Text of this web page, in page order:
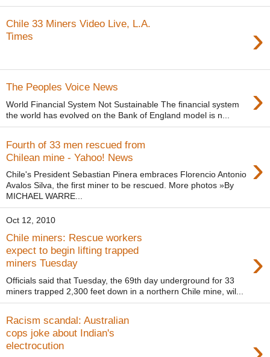
Chile 33 Miners Video Live, L.A.
Times
›
The Peoples Voice News ›
World Financial System Not Sustainable The financial system
the world has evolved on the Bank of England model is n...
Fourth of 33 men rescued from
Chilean mine - Yahoo! News
›
Chile's President Sebastian Pinera embraces Florencio Antonio
Avalos Silva, the first miner to be rescued. More photos »By
MICHAEL WARRE...
Oct 12, 2010
Chile miners: Rescue workers
expect to begin lifting trapped
miners Tuesday
›
Officials said that Tuesday, the 69th day underground for 33
miners trapped 2,300 feet down in a northern Chile mine, wil...
Racism scandal: Australian
cops joke about Indian's
electrocution